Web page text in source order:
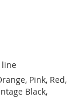
line
Pink, Red,
Black,